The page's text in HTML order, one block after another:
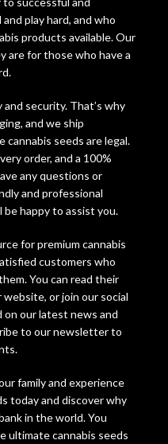
play hard, and who
products available. Our
are for those who have a
and security. That’s why
and we ship
seeds are legal.
order, and a 100%
any questions or
and professional
happy to assist you.
for premium cannabis
customers who
You can read their
or join our social
on our latest news and
to our newsletter to
family and experience
today and discover why
in the world. You
ultimate cannabis seeds